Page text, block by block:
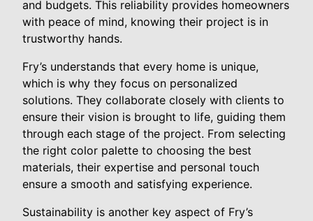
and budgets. This reliability provides homeowners
with peace of mind, knowing their project is in
trustworthy hands.
Fry’s understands that every home is unique,
which is why they focus on personalized
solutions. They collaborate closely with clients to
ensure their vision is brought to life, guiding them
through each stage of the project. From selecting
the right color palette to choosing the best
materials, their expertise and personal touch
ensure a smooth and satisfying experience.
Sustainability is another key aspect of Fry’s